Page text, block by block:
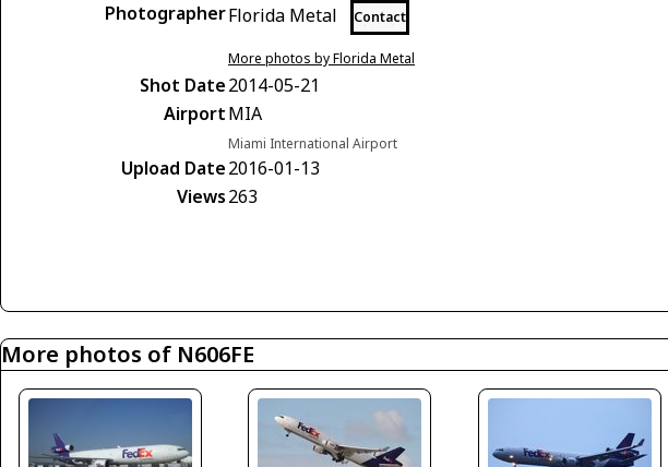
PhotographerFlorida Metal Contact
More photos by Florida Metal
Shot Date2014-05-21
AirportMIA
Miami International Airport
Upload Date2016-01-13
Views263
More photos of N606FE